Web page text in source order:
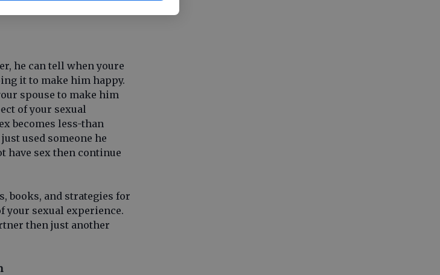
he can tell when youre
it to make him happy.
spouse to make him
of your sexual
becomes less-than
used someone he
have sex then continue
books, and strategies for
your sexual experience.
then just another